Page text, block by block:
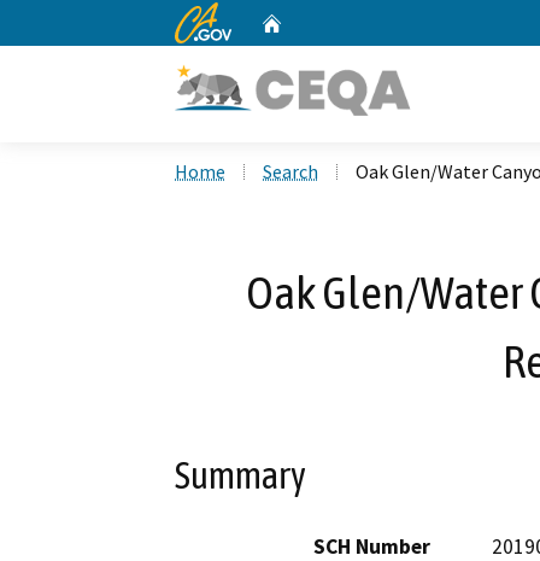
CA.gov
Home Search Oak Glen/Water
Oak Glen/Water
Summary
SCH Number